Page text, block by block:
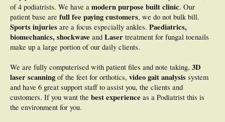
of 4 podiatrists. We have a modern purpose built clinic. Our
patient base are full fee paying customers, we do not bulk bill.
Sports injuries are a focus especially ankles. Paediatrics,
biomechanics, shockwave and Laser treatment for fungal toenails
make up a large portion of our daily clients.
We are fully computerised with patient files and note taking, 3D
laser scanning of the feet for orthotics, video gait analysis system
and have 6 great support staff to assist you, the clients and
customers. If you want the best experience as a Podiatrist this is
the environment for you.